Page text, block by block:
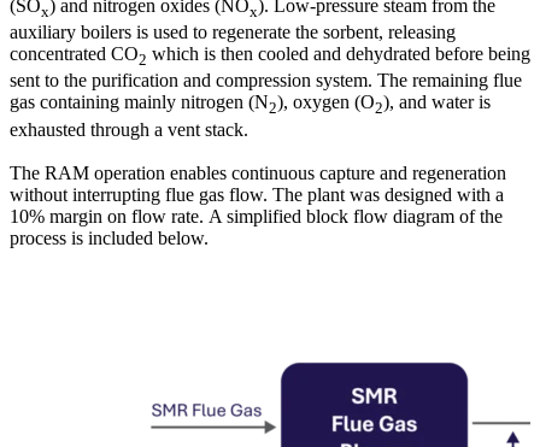
(SOx) and nitrogen oxides (NOx). Low-pressure steam from the
auxiliary boilers is used to regenerate the sorbent, releasing
concentrated CO2 which is then cooled and dehydrated before being
sent to the purification and compression system. The remaining flue
gas containing mainly nitrogen (N2), oxygen (O2), and water is
exhausted through a vent stack.
The RAM operation enables continuous capture and regeneration
without interrupting flue gas flow. The plant was designed with a
10% margin on flow rate. A simplified block flow diagram of the
process is included below.